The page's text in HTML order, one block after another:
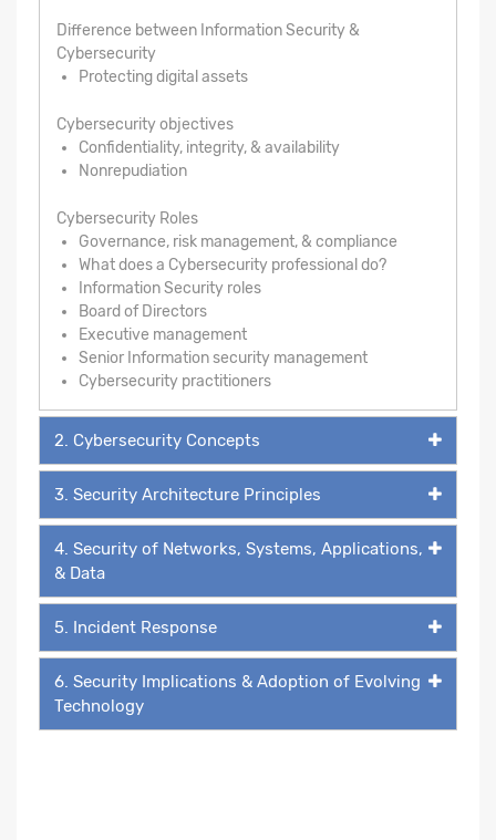
Difference between Information Security &
Cybersecurity
Protecting digital assets
Cybersecurity objectives
Confidentiality, integrity, & availability
Nonrepudiation
Cybersecurity Roles
Governance, risk management, & compliance
What does a Cybersecurity professional do?
Information Security roles
Board of Directors
Executive management
Senior Information security management
Cybersecurity practitioners
2. Cybersecurity Concepts
3. Security Architecture Principles
4. Security of Networks, Systems, Applications,
& Data
5. Incident Response
6. Security Implications & Adoption of Evolving
Technology